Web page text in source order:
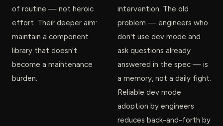
of routine — not heroic
effort. Their deeper aim:
maintain a component
library that doesn't
become a maintenance
burden.
intervention. The old
problem — engineers who
don't use dev mode and
ask questions already
answered in the spec — is
a memory, not a daily fight.
Reliable dev mode
adoption by engineers
reduces back-and-forth by